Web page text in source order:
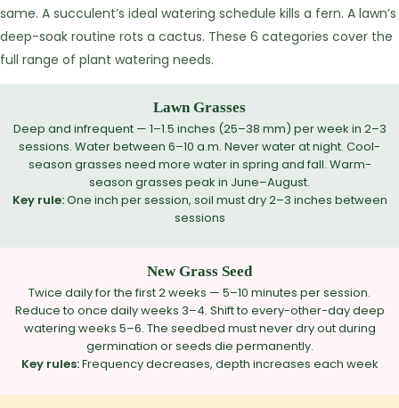
same. A succulent’s ideal watering schedule kills a fern. A lawn’s
deep-soak routine rots a cactus. These 6 categories cover the
full range of plant watering needs.
Lawn Grasses
Deep and infrequent — 1–1.5 inches (25–38 mm) per week in 2–3
sessions. Water between 6–10 a.m. Never water at night. Cool-
season grasses need more water in spring and fall. Warm-
season grasses peak in June–August.
Key rule:One inch per session, soil must dry 2–3 inches between
sessions
New Grass Seed
Twice daily for the first 2 weeks — 5–10 minutes per session.
Reduce to once daily weeks 3–4. Shift to every-other-day deep
watering weeks 5–6. The seedbed must never dry out during
germination or seeds die permanently.
Key rules:Frequency decreases, depth increases each week